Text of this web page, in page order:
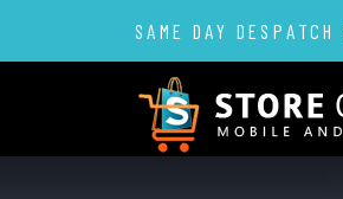
SAME DAY DESPATCH